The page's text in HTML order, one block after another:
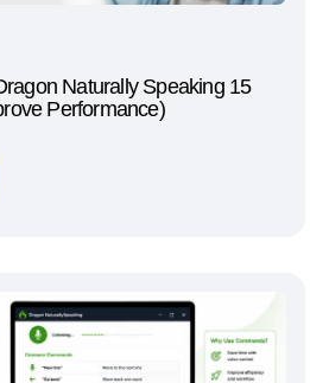
Naturally Speaking 15
Performance)